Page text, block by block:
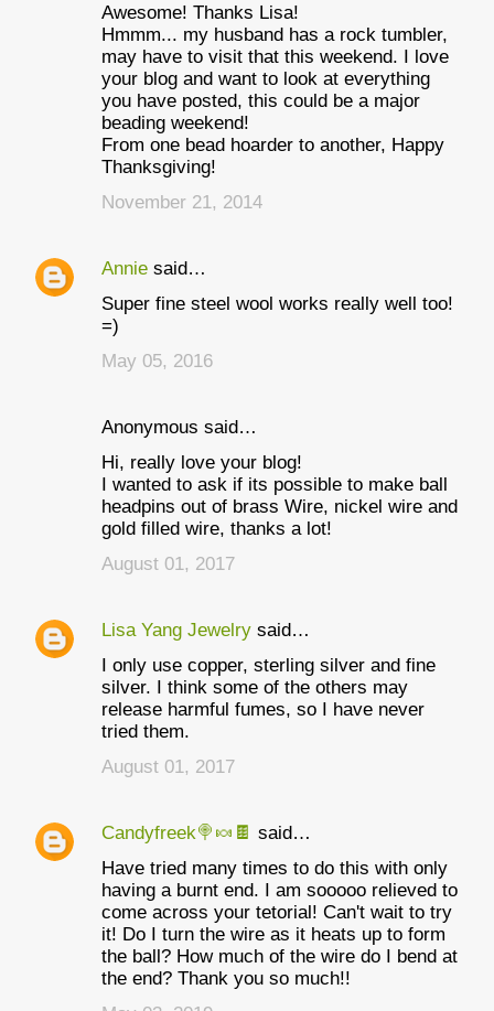
Awesome! Thanks Lisa!
Hmmm... my husband has a rock tumbler,
may have to visit that this weekend. I love
your blog and want to look at everything
you have posted, this could be a major
beading weekend!
From one bead hoarder to another, Happy
Thanksgiving!
November 21, 2014
Annie said…
Super fine steel wool works really well too!
=)
May 05, 2016
Anonymous said…
Hi, really love your blog!
I wanted to ask if its possible to make ball
headpins out of brass Wire, nickel wire and
gold filled wire, thanks a lot!
August 01, 2017
Lisa Yang Jewelry said…
I only use copper, sterling silver and fine
silver. I think some of the others may
release harmful fumes, so I have never
tried them.
August 01, 2017
Candyfreek🍭🍬🍫 said…
Have tried many times to do this with only
having a burnt end. I am sooooo relieved to
come across your tetorial! Can't wait to try
it! Do I turn the wire as it heats up to form
the ball? How much of the wire do I bend at
the end? Thank you so much!!